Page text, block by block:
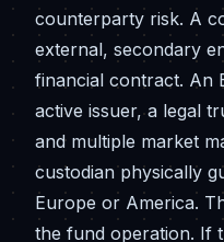
counterparty risk. A
external, secondary
financial contract. An
active issuer, a legal
and multiple market
custodian physically
Europe or America.
the fund operation. If